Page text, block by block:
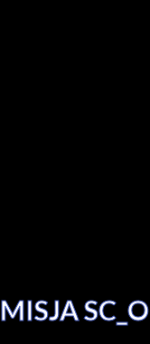
MISJA SC_O